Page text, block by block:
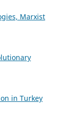
Marxist
in Turkey